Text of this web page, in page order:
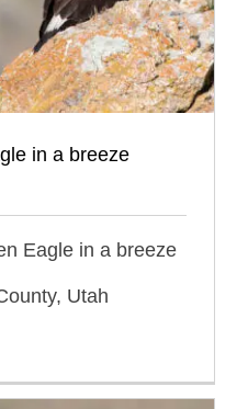
in a breeze
Eagle in a breeze
Utah